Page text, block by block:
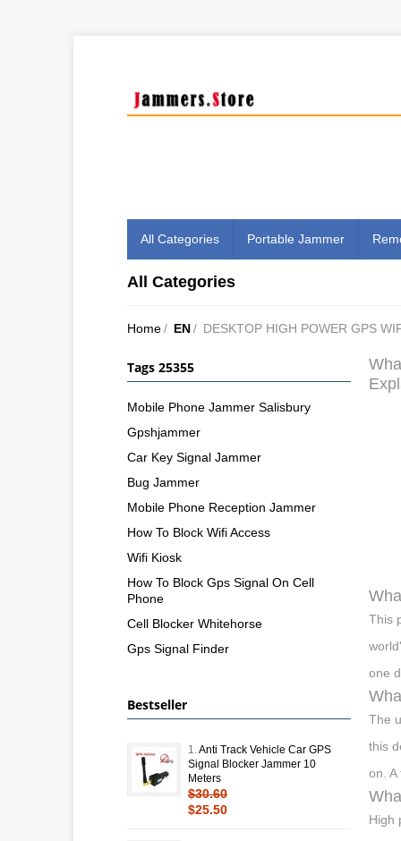
All Categories Portable Jammer
All Categories
Home/ EN/ DESKTOP HIGH POWER GPS
This
one
The
this
on.
High
Tags 25355
Mobile Phone Jammer Salisbury
Gpshjammer
Car Key Signal Jammer
Bug Jammer
Mobile Phone Reception Jammer
How To Block Wifi Access
Wifi Kiosk
How To Block Gps Signal On Cell
Phone
Cell Blocker Whitehorse
Gps Signal Finder
Bestseller
1. Anti Track Vehicle Car GPS
Signal Blocker Jammer 10
Meters
$30.60
$25.50